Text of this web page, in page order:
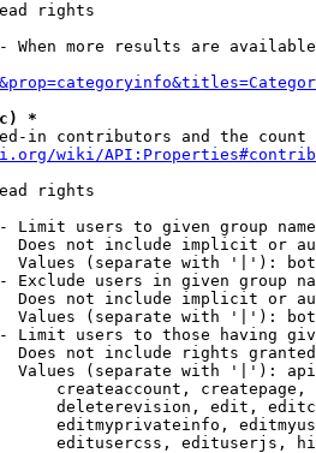
rights
When more results are
*
in contributors and the
wiki/
rights
Limit users to given group
Does not include implicit or
Values (separate with '|'):
Exclude users in given group
Does not include implicit or
Values (separate with '|'):
Limit users to those having
Does not include rights
Values (separate with '|'):
createaccount,
deleterevision, edit,
editmyprivateinfo,
editusercss, edituserjs,